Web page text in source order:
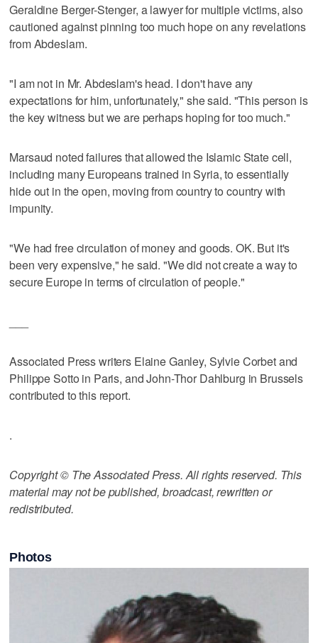
Geraldine Berger-Stenger, a lawyer for multiple victims, also
cautioned against pinning too much hope on any revelations
from Abdeslam.
"I am not in Mr. Abdeslam's head. I don't have any
expectations for him, unfortunately," she said. "This person is
the key witness but we are perhaps hoping for too much."
Marsaud noted failures that allowed the Islamic State cell,
including many Europeans trained in Syria, to essentially
hide out in the open, moving from country to country with
impunity.
"We had free circulation of money and goods. OK. But it's
been very expensive," he said. "We did not create a way to
secure Europe in terms of circulation of people."
Associated Press writers Elaine Ganley, Sylvie Corbet and
Philippe Sotto in Paris, and John-Thor Dahlburg in Brussels
contributed to this report.
.
Copyright © The Associated Press. All rights reserved. This
material may not be published, broadcast, rewritten or
redistributed.
Photos